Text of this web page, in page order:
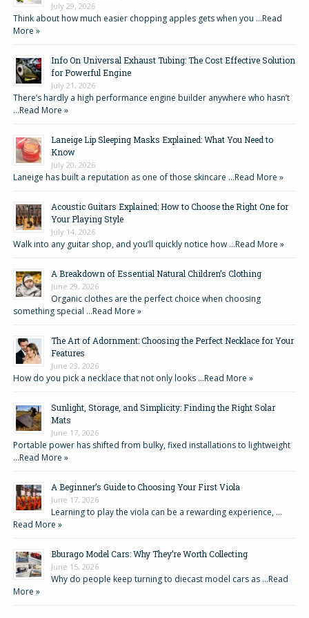
July 29, 2026
Think about how much easier chopping apples gets when you …Read
More »
Info On Universal Exhaust Tubing: The Cost Effective Solution
for Powerful Engine
July 21, 2026
There’s hardly a high performance engine builder anywhere who hasn’t
…Read More »
Laneige Lip Sleeping Masks Explained: What You Need to
Know
July 20, 2026
Laneige has built a reputation as one of those skincare …Read More »
Acoustic Guitars Explained: How to Choose the Right One for
Your Playing Style
July 14, 2026
Walk into any guitar shop, and you’ll quickly notice how …Read More »
A Breakdown of Essential Natural Children’s Clothing
June 29, 2026
Organic clothes are the perfect choice when choosing
something special …Read More »
The Art of Adornment: Choosing the Perfect Necklace for Your
Features
June 23, 2026
How do you pick a necklace that not only looks …Read More »
Sunlight, Storage, and Simplicity: Finding the Right Solar
Mats
June 17, 2026
Portable power has shifted from bulky, fixed installations to lightweight
…Read More »
A Beginner’s Guide to Choosing Your First Viola
June 17, 2026
Learning to play the viola can be a rewarding experience, …
Read More »
Bburago Model Cars: Why They’re Worth Collecting
June 15, 2026
Why do people keep turning to diecast model cars as …Read
More »